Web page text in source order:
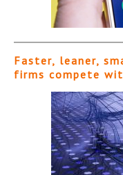
Faster, leaner,
firms compete